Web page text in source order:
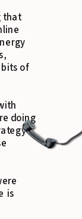
that
of
doing
is